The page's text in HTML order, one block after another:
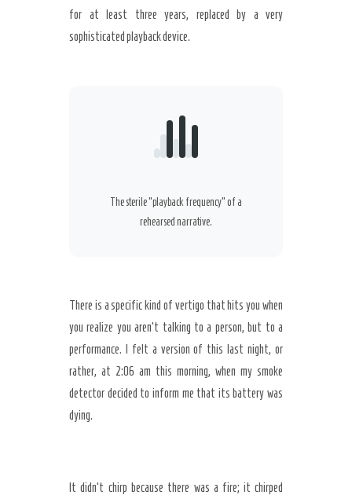
for at least three years, replaced by a very
sophisticated playback device.
The sterile “playback frequency” of a
rehearsed narrative.
There is a specific kind of vertigo that hits you when
you realize you aren’t talking to a person, but to a
performance. I felt a version of this last night, or
rather, at 2:06 am this morning, when my smoke
detector decided to inform me that its battery was
dying.
It didn’t chirp because there was a fire; it chirped